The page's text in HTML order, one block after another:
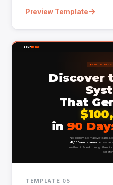
Preview Template→
TEMPLATE 05